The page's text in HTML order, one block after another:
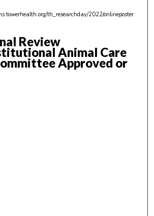
th_researchday/2022/onlineposter
Review
Animal Care
Approved or